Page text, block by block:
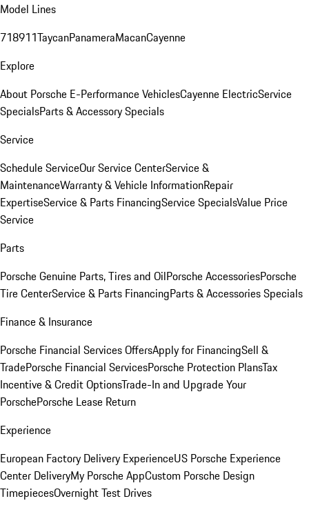
Model Lines
718911TaycanPanameraMacanCayenne
Explore
About Porsche E-Performance VehiclesCayenne ElectricService
SpecialsParts & Accessory Specials
Service
Schedule ServiceOur Service CenterService &
MaintenanceWarranty & Vehicle InformationRepair
ExpertiseService & Parts FinancingService SpecialsValue Price
Service
Parts
Porsche Genuine Parts, Tires and OilPorsche AccessoriesPorsche
Tire CenterService & Parts FinancingParts & Accessories Specials
Finance & Insurance
Porsche Financial Services OffersApply for FinancingSell &
TradePorsche Financial ServicesPorsche Protection PlansTax
Incentive & Credit OptionsTrade-In and Upgrade Your
PorschePorsche Lease Return
Experience
European Factory Delivery ExperienceUS Porsche Experience
Center DeliveryMy Porsche AppCustom Porsche Design
TimepiecesOvernight Test Drives